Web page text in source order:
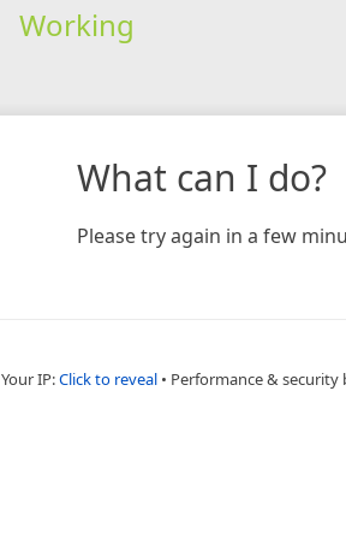
Working
What can I do?
Please try again in a few
Your IP:Click to reveal • Performance & security